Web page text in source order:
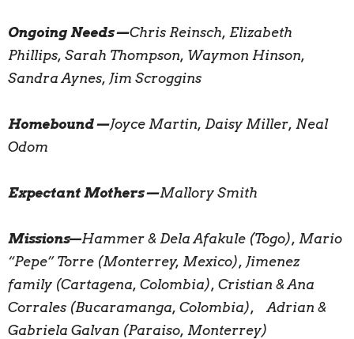
Ongoing Needs—Chris Reinsch, Elizabeth
Phillips, Sarah Thompson, Waymon Hinson,
Sandra Aynes, Jim Scroggins
Homebound—Joyce Martin, Daisy Miller, Neal
Odom
Expectant Mothers—Mallory Smith
Missions—Hammer & Dela Afakule (Togo), Mario
“Pepe” Torre (Monterrey, Mexico), Jimenez
family (Cartagena, Colombia), Cristian & Ana
Corrales (Bucaramanga, Colombia), Adrian &
Gabriela Galvan (Paraiso, Monterrey)